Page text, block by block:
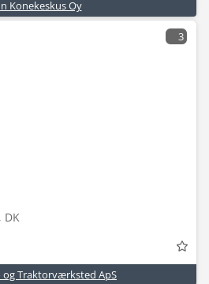
Konekeskus Oy
3
DK
og Traktorværksted ApS